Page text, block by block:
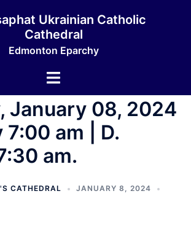
Ukrainian Catholic
Cathedral
Edmonton Eparchy
January 08, 2024
7:00 am | D.
am.
CATHEDRAL
JANUARY 8, 2024